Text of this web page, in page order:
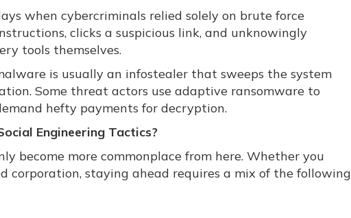
when cybercriminals relied solely on brute force
clicks a suspicious link, and unknowingly
tools themselves.
is usually an infostealer that sweeps the system
Some threat actors use adaptive ransomware to
hefty payments for decryption.
Engineering Tactics?
become more commonplace from here. Whether you
corporation, staying ahead requires a mix of the following